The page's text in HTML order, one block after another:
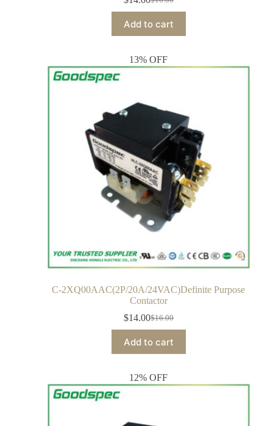
Add to cart
13% OFF
C-2XQ00AAC(2P/20A/24VAC)Definite Purpose
Contactor
$16.00
$14.00
Add to cart
12% OFF